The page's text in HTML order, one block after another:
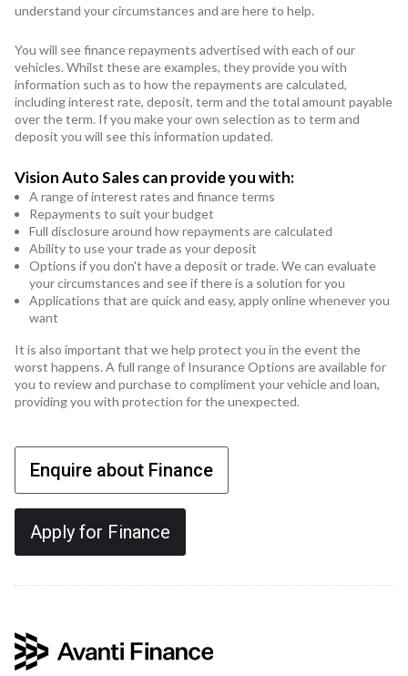
understand your circumstances and are here to help.
You will see finance repayments advertised with each of our
vehicles. Whilst these are examples, they provide you with
information such as to how the repayments are calculated,
including interest rate, deposit, term and the total amount payable
over the term. If you make your own selection as to term and
deposit you will see this information updated.
Vision Auto Sales can provide you with:
A range of interest rates and finance terms
Repayments to suit your budget
Full disclosure around how repayments are calculated
Ability to use your trade as your deposit
Options if you don't have a deposit or trade. We can evaluate
your circumstances and see if there is a solution for you
Applications that are quick and easy, apply online whenever you
want
It is also important that we help protect you in the event the
worst happens. A full range of Insurance Options are available for
you to review and purchase to compliment your vehicle and loan,
providing you with protection for the unexpected.
Enquire about Finance
Apply for Finance